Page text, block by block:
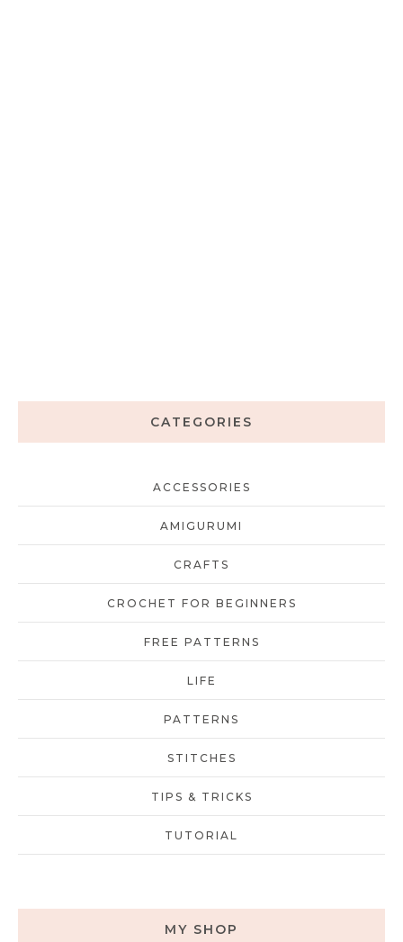
CATEGORIES
ACCESSORIES
AMIGURUMI
CRAFTS
CROCHET FOR BEGINNERS
FREE PATTERNS
LIFE
PATTERNS
STITCHES
TIPS & TRICKS
TUTORIAL
MY SHOP